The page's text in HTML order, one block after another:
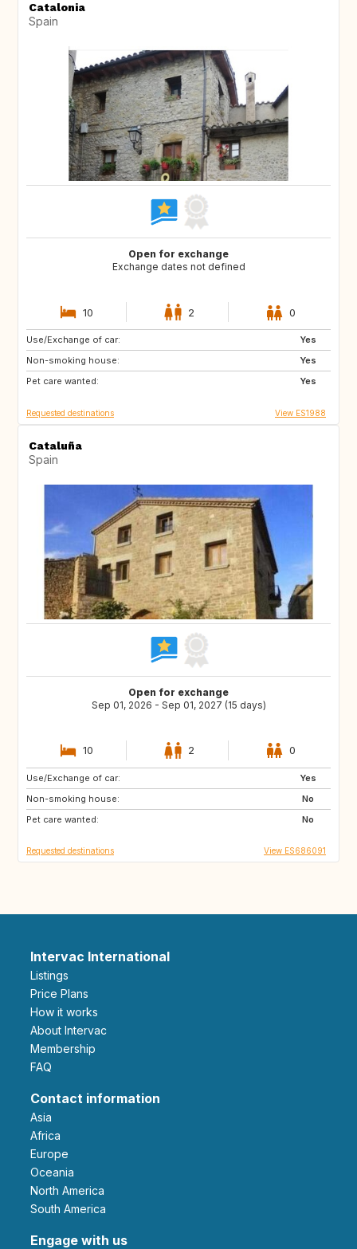
Catalonia
Spain
Open for exchange
Exchange dates not defined
10 2 0
Use/Exchange of car:
Yes
Non-smoking house:
Yes
Pet care wanted:
Yes
NO
DE
Requested destinations View ES1988
Cataluña
Spain
Open for exchange
Sep 01, 2026 - Sep 01, 2027 (15 days)
10 2 0
Use/Exchange of car:
Yes
Non-smoking house:
No
Pet care wanted:
No
DK
IT
DE
Requested destinations View ES686091
Intervac International
Listings
Price Plans
How it works
About Intervac
Membership
FAQ
Contact information
Asia
Africa
Europe
Oceania
North America
South America
Engage with us